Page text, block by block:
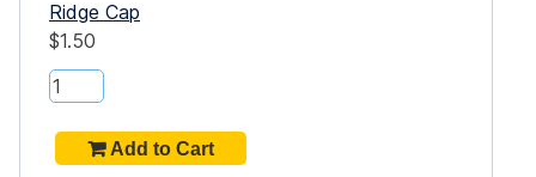
Ridge Cap
$1.50